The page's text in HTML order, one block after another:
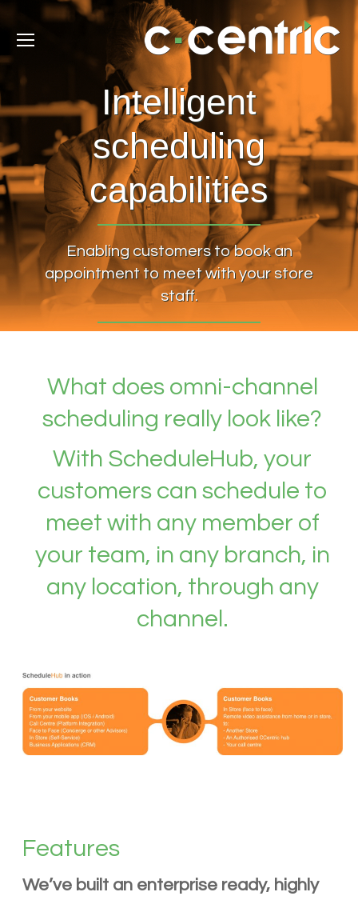
Intelligent
scheduling
capabilities
Enabling customers to book an
appointment to meet with your store
staff.
What does omni-channel
scheduling really look like?
With ScheduleHub, your
customers can schedule to
meet with any member of
your team, in any branch, in
any location, through any
channel.
Features
We’ve built an enterprise ready, highly